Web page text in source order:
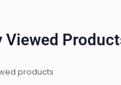
Viewed
products